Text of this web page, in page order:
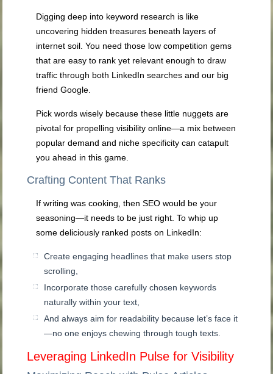
Digging deep into keyword research is like
uncovering hidden treasures beneath layers of
internet soil. You need those low competition gems
that are easy to rank yet relevant enough to draw
traffic through both LinkedIn searches and our big
friend Google.
Pick words wisely because these little nuggets are
pivotal for propelling visibility online—a mix between
popular demand and niche specificity can catapult
you ahead in this game.
Crafting Content That Ranks
If writing was cooking, then SEO would be your
seasoning—it needs to be just right. To whip up
some deliciously ranked posts on LinkedIn:
Create engaging headlines that make users stop
scrolling,
Incorporate those carefully chosen keywords
naturally within your text,
And always aim for readability because let’s face it
—no one enjoys chewing through tough texts.
Leveraging LinkedIn Pulse for Visibility